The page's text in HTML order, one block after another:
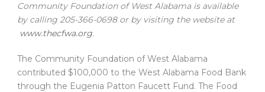
Community Foundation of West Alabama is available
by calling 205-366-0698 or by visiting the website at
www.thecfwa.org.
The Community Foundation of West Alabama
contributed $100,000 to the West Alabama Food Bank
through the Eugenia Patton Faucett Fund. The Food